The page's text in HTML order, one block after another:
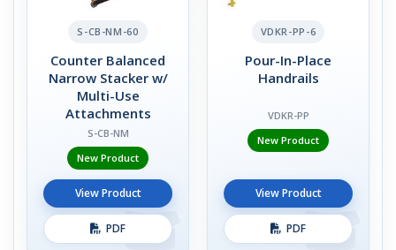
S-CB-NM-60
Counter Balanced
Narrow Stacker w/
Multi-Use
Attachments
S-CB-NM
New Product
View Product
PDF
VDKR-PP-6
Pour-In-Place
Handrails
VDKR-PP
New Product
View Product
PDF